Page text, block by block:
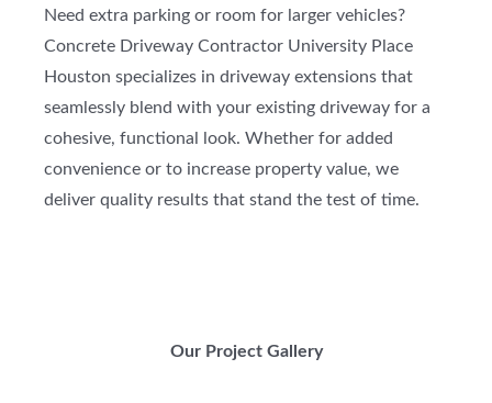
Need extra parking or room for larger vehicles?
Concrete Driveway Contractor University Place
Houston specializes in driveway extensions that
seamlessly blend with your existing driveway for a
cohesive, functional look. Whether for added
convenience or to increase property value, we
deliver quality results that stand the test of time.
Our Project Gallery